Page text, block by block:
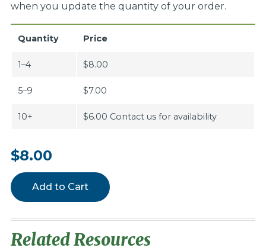
when you update the quantity of your order.
Quantity Price
1–4 $8.00
5–9 $7.00
10+ $6.00 Contact us for availability
$8.00
Add to Cart
Related Resources